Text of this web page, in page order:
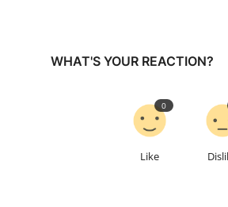
WHAT'S YOUR REACTION?
Like
0